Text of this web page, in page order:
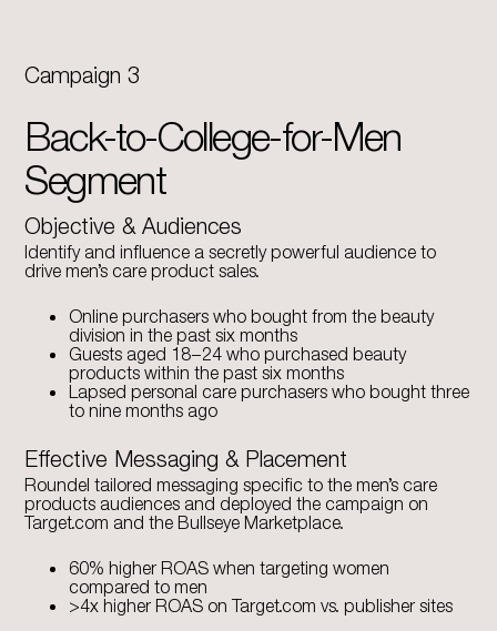
Campaign 3
Back-to-College-for-Men
Segment
Objective & Audiences
Identify and influence a secretly powerful audience to
drive men’s care product sales.
Online purchasers who bought from the beauty
division in the past six months
Guests aged 18–24 who purchased beauty
products within the past six months
Lapsed personal care purchasers who bought three
to nine months ago
Effective Messaging & Placement
Roundel tailored messaging specific to the men’s care
products audiences and deployed the campaign on
Target.com and the Bullseye Marketplace.
60% higher ROAS when targeting women
compared to men
>4x higher ROAS on Target.com vs. publisher sites